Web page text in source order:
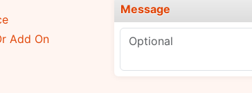
Add On
Message